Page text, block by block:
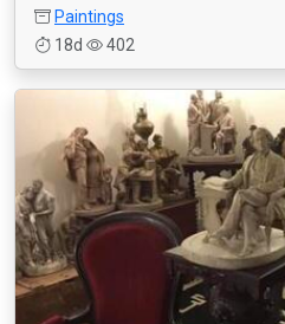
Paintings
18d
402